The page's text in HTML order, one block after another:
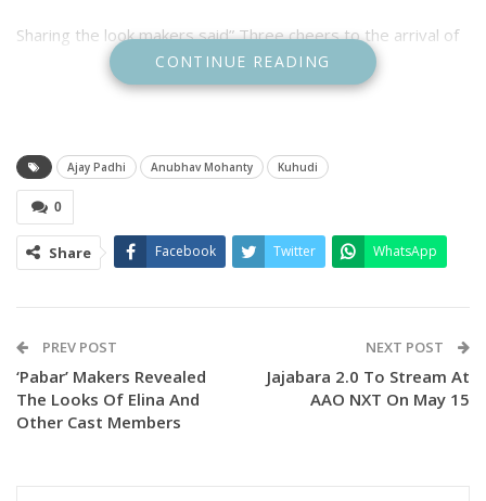
Sharing the look makers said” Three cheers to the arrival of
the “SUPERSTAR” @anubhavmohantyofficial as “Anshuman”.
Anubhav is playing a lawyer role in the movie which is a
Earlier, the makers released the first look of actress Supriya
Nayak’s character as
RENU on her birthday saying “Your art has a life beyond the
silver screen it resides in our hearts. As you celebrate your
In the first look Supriya can be seen in advocate avatar.
CONTINUE READING
Ajay Padhi Anubhav Mohanty Kuhudi
0
Share Facebook Twitter WhatsApp
PREV POST
‘Pabar’ Makers Revealed
The Looks Of Elina And
Other Cast Members
NEXT POST
Jajabara 2.0 To Stream At
AAO NXT On May 15